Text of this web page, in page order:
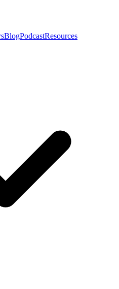
BlogPodcastResources